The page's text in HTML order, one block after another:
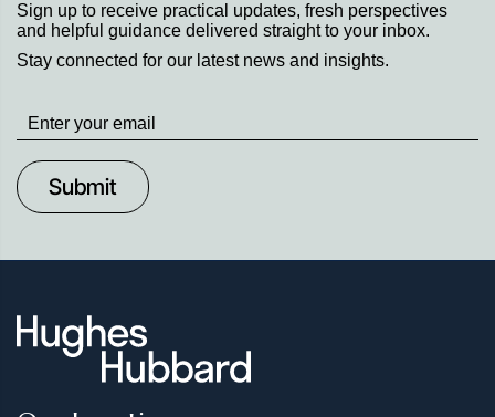
Sign up to receive practical updates, fresh perspectives
and helpful guidance delivered straight to your inbox.
Stay connected for our latest news and insights.
Stay
up
to
Date